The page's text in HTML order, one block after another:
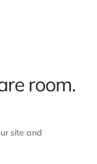
room.
site and